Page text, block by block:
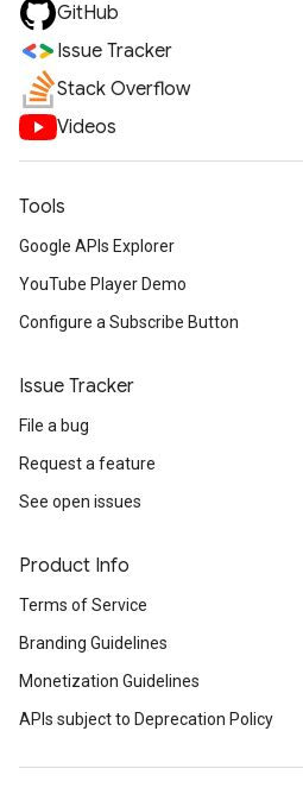
GitHub
Issue Tracker
Stack Overflow
Videos
Tools
Google APIs Explorer
YouTube Player Demo
Configure a Subscribe Button
Issue Tracker
File a bug
Request a feature
See open issues
Product Info
Terms of Service
Branding Guidelines
Monetization Guidelines
APIs subject to Deprecation Policy